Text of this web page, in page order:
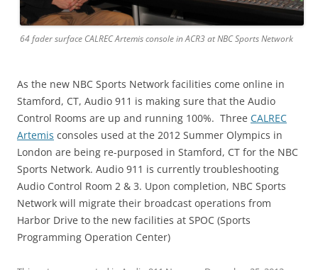
64 fader surface CALREC Artemis console in ACR3 at NBC Sports Network
As the new NBC Sports Network facilities come online in
Stamford, CT, Audio 911 is making sure that the Audio
Control Rooms are up and running 100%. Three CALREC
Artemis consoles used at the 2012 Summer Olympics in
London are being re-purposed in Stamford, CT for the NBC
Sports Network. Audio 911 is currently troubleshooting
Audio Control Room 2 & 3. Upon completion, NBC Sports
Network will migrate their broadcast operations from
Harbor Drive to the new facilities at SPOC (Sports
Programming Operation Center)